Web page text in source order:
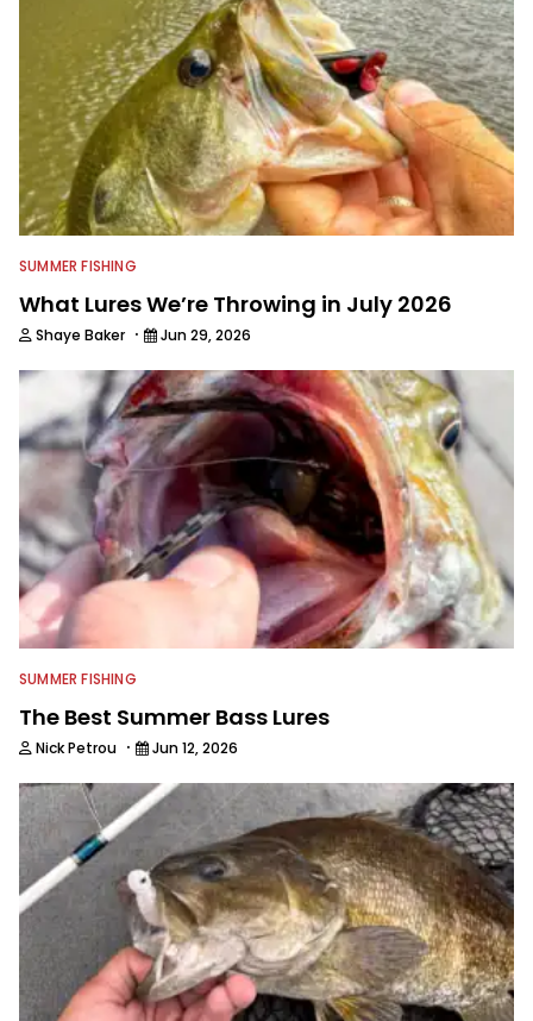
SUMMER FISHING
What Lures We’re Throwing in July 2026
Shaye Baker · Jun 29, 2026
SUMMER FISHING
The Best Summer Bass Lures
Nick Petrou · Jun 12, 2026